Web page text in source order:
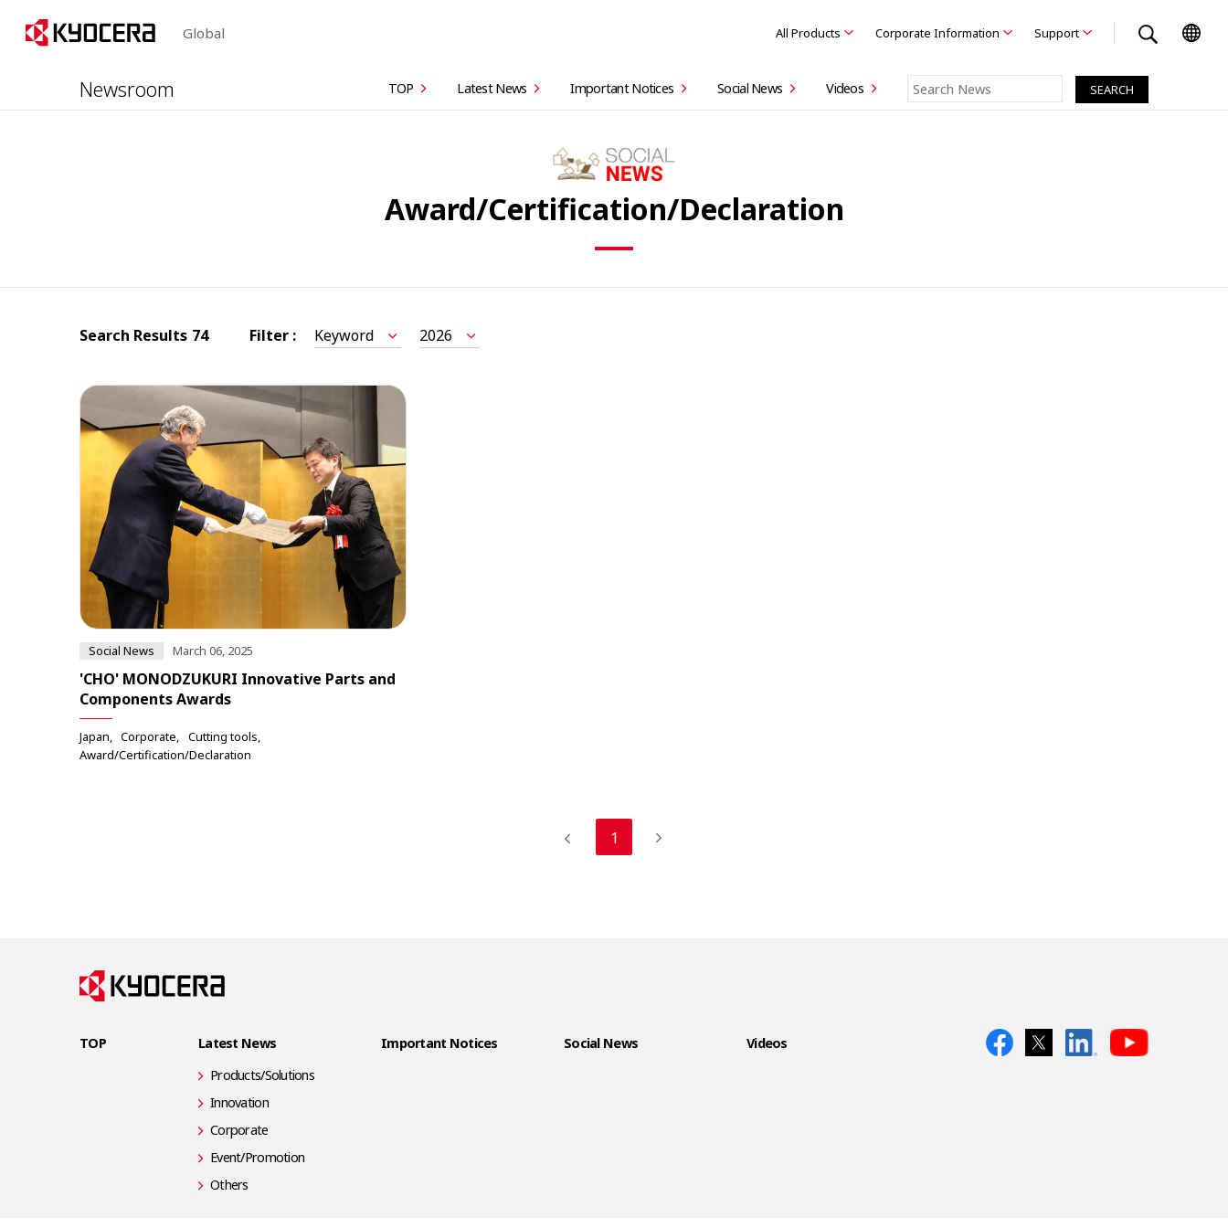
Global All Products Corporate Information Support
Newsroom TOP Latest News Important Notices Social News Videos
Award/Certification/Declaration
Search Results 74 Filter : Keyword 2026
Social News March 06, 2025
'CHO' MONODZUKURI Innovative Parts and
Components Awards
Japan Corporate
Cutting tools
Award/Certification/Declaration
1
TOP
Latest News
Products/Solutions
Innovation
Corporate
Event/Promotion
Others
Important Notices Social News Videos